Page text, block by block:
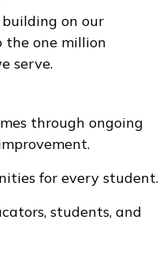
on our
the one million
serve.
through ongoing
for every student.
students, and